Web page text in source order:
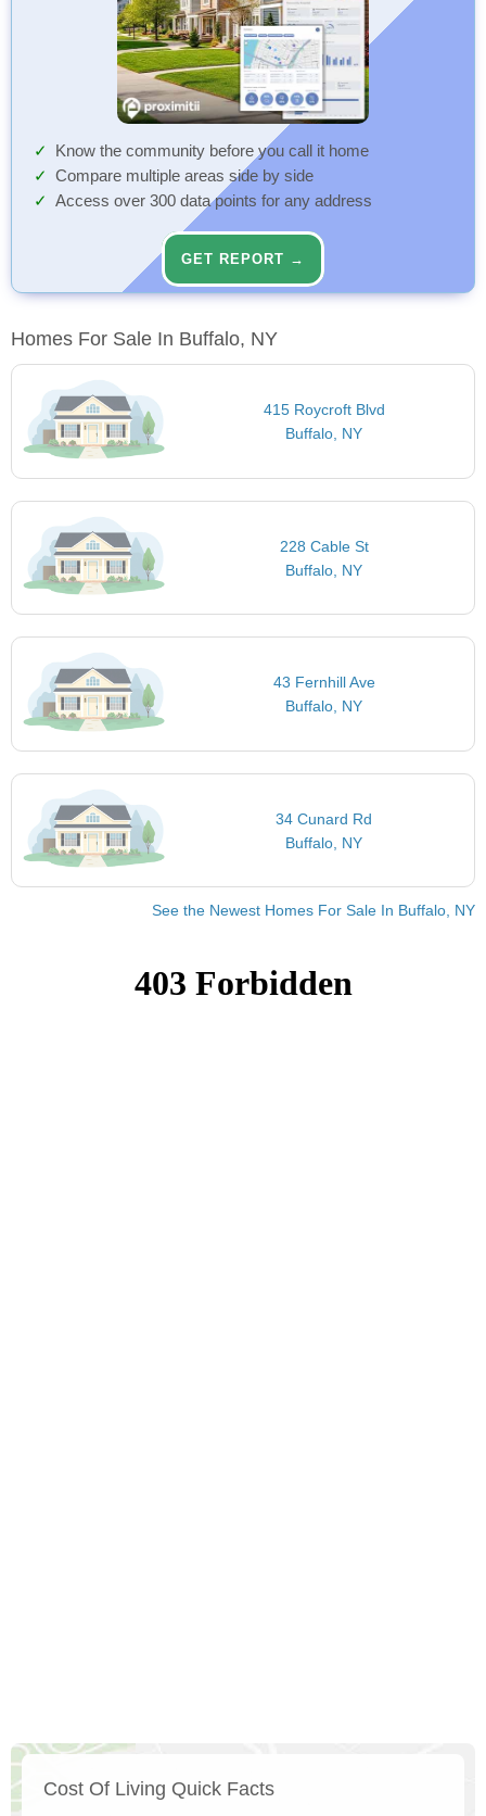
Know the community before you call it home
Compare multiple areas side by side
Access over 300 data points for any address
GET REPORT →
Homes For Sale In Buffalo, NY
415 Roycroft Blvd
Buffalo, NY
228 Cable St
Buffalo, NY
43 Fernhill Ave
Buffalo, NY
34 Cunard Rd
Buffalo, NY
See the Newest Homes For Sale In Buffalo, NY
Cost Of Living Quick Facts